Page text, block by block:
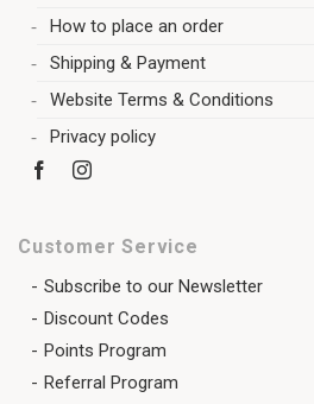
How to place an order
Shipping & Payment
Website Terms & Conditions
Privacy policy
Customer Service
Subscribe to our Newsletter
Discount Codes
Points Program
Referral Program